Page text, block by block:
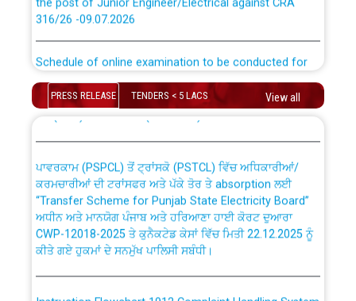
316/26 -09.07.2026
the post of Junior Engineer/Electrical against CRA
316/26 -09.07.2026
Bahmna under O&M division, PSPCL Patiala
Public Notice regarding Renovation Work to be carried
out by PSPCL
Plinth Area Rates Year 2026-27 For Residential and
PRESS RELEASE TENDERS < 5 LACS View all
CWP-12018 Policy for Transfer and permanent
absorption of officers/officials from PSPCL to PSTCL.
ਉਰੇਕਲ (Oracle Cloud based Single Billing Solution) ਵਿੱਚ
ਸੈਪ (SAP) ਅਤੇ ਨਾਨ-ਸੈਪ (Non-SAP) ਸਬ-ਡਵੀਜ਼ਨਾਂ ਦੇ ਨਵੇਂ ਕੋਡ
ਕਰਮਚਾਰੀਆਂ ਦੀ ਟਰਾਂਸਫਰ ਅਤੇ ਪੱਕੇ ਤੋਰ ਤੇ absorption ਲਈ
“Transfer Scheme for Punjab State Electricity Board”
ਅਧੀਨ ਅਤੇ ਮਾਨਯੋਗ ਪੰਜਾਬ ਅਤੇ ਹਰਿਆਣਾ ਹਾਈ ਕੋਰਟ ਦੁਆਰਾ
CWP-12018-2025 ਤੇ ਕੁਨੈਕਟੇਡ ਕੇਸਾਂ ਵਿੱਚ ਮਿਤੀ 22.12.2025 ਨੂੰ
ਕੀਤੇ ਗਏ ਹੁਕਮਾਂ ਦੇ ਸਨਮੁੱਖ ਪਾਲਿਸੀ ਸਬੰਧੀ।